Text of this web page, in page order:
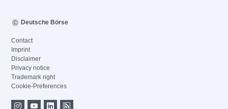
Deutsche Börse
Contact
Imprint
Disclaimer
Privacy notice
Trademark right
Cookie-Preferences